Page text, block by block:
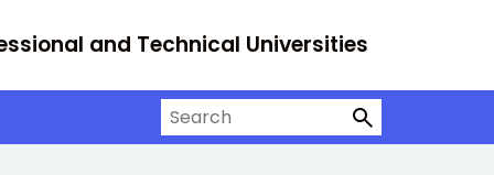
and Technical Universities
Search on University Alliance